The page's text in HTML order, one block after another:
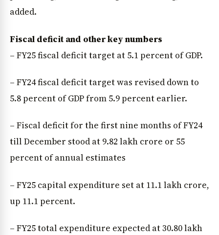
added.
Fiscal deficit and other key numbers
– FY25 fiscal deficit target at 5.1 percent of GDP.
– FY24 fiscal deficit target was revised down to
5.8 percent of GDP from 5.9 percent earlier.
– Fiscal deficit for the first nine months of FY24
till December stood at ₹9.82 lakh crore or 55
percent of annual estimates
– FY25 capital expenditure set at ₹11.1 lakh crore,
up 11.1 percent.
– FY25 total expenditure expected at ₹30.80 lakh